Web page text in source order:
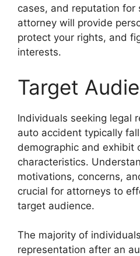
cases, and reputation for
attorney will provide
protect your rights, and
interests.
Target
Individuals seeking legal
auto accident typically
demographic and exhibit
characteristics.
motivations, concerns,
crucial for attorneys to
target audience.
The majority of
representation after an